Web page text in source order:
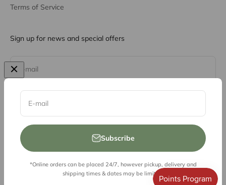
E-mail
Subscribe
*Online orders can be placed 24/7, however pickup, delivery and
shipping times & dates may be limited.
Terms of Service
Sign up for news and special offers
E-mail
Subscribe
© 2026, Vessel Liquor Store